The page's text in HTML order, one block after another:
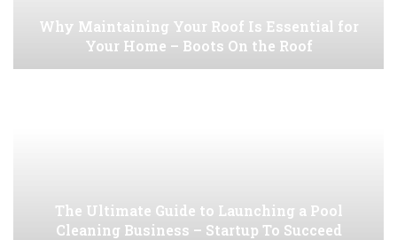
Why Maintaining Your Roof Is Essential for
Your Home – Boots On the Roof
The Ultimate Guide to Launching a Pool
Cleaning Business – Startup To Succeed